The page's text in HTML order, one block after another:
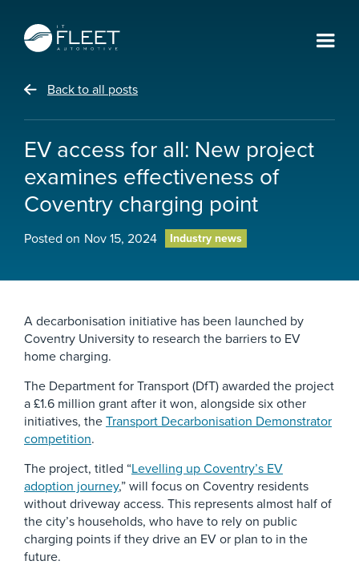
Back to all posts
EV access for all: New project
examines effectiveness of
Coventry charging point
Posted on Nov 15, 2024 Industry news
A decarbonisation initiative has been launched by
Coventry University to research the barriers to EV
home charging.
The Department for Transport (DfT) awarded the project
a £1.6 million grant after it won, alongside six other
initiatives, the Transport Decarbonisation Demonstrator
competition.
The project, titled “Levelling up Coventry’s EV
adoption journey,” will focus on Coventry residents
without driveway access. This represents almost half of
the city’s households, who have to rely on public
charging points if they drive an EV or plan to in the
future.